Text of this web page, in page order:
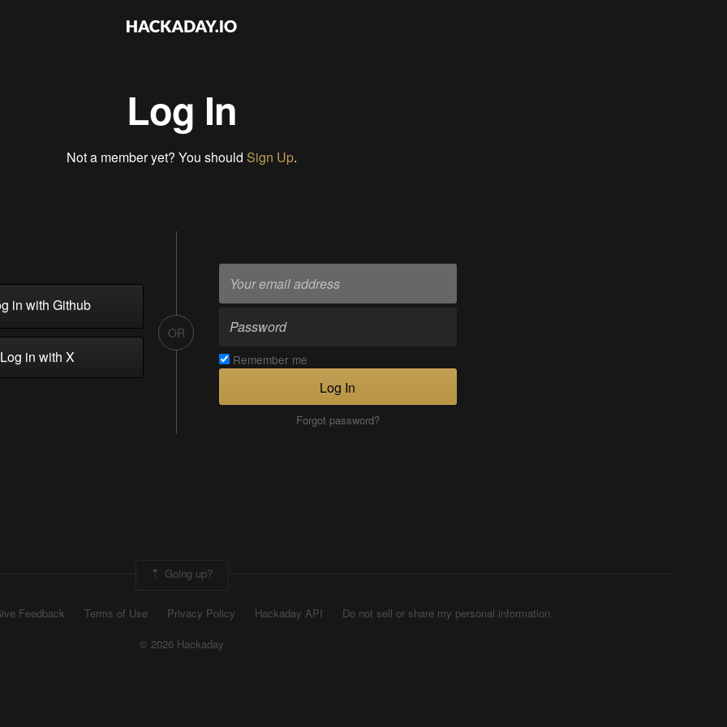
Log In
Not a member yet? You should Sign Up.
in with Github
in with X
OR
Remember me
Log In
Forgot password?
Going up?
Feedback Terms of Use Privacy Policy Hackaday API
Do not sell or share my personal information
© 2026 Hackaday